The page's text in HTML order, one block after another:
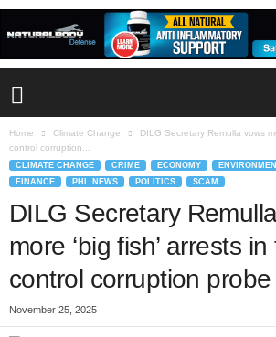
Home Climate Change
DILG Secretary Remulla vows
control corruption...
CLIMATE CHANGE CRIME ECONOMY
FINANCE
PHL NEWS POLITICS SCAM
DILG Secretary
more ‘big fish’ arrests
control corruption probe
November 25, 2025